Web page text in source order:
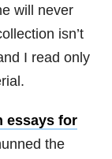
will never
isn’t
I read only
essays for
the